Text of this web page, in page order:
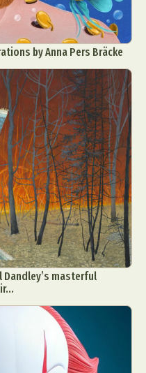
by Anna Pers Bräcke
masterful